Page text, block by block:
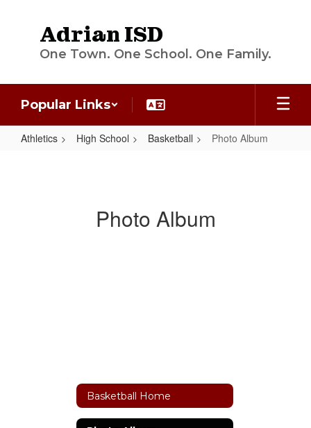
Adrian ISD
One Town. One School. One Family.
Popular Links
Athletics High School Basketball Photo Album
Photo Album
Basketball Home